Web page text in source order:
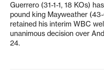
Guerrero (31-1-1, 18 KOs)
pound king Mayweather
retained his interim WBC
unanimous decision over
24.